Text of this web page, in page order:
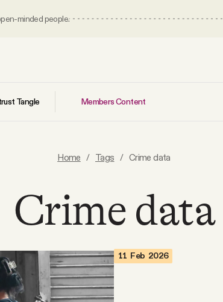
minded people.
Tangle Members Content
Home / Tags / Crime data
Crime data
11 Feb 2026